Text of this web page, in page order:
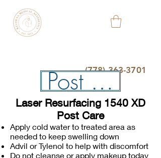
(778) 363-3701
Post Care
Laser Resurfacing 1540 XD
Post Care
Apply cold water to treated area as
needed to keep swelling down
Advil or Tylenol to help with discomfort
Do not cleanse or apply makeup today